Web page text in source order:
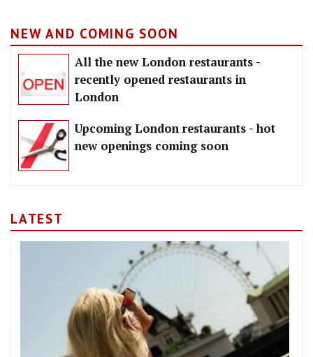
NEW AND COMING SOON
All the new London restaurants -
recently opened restaurants in
London
Upcoming London restaurants - hot
new openings coming soon
LATEST